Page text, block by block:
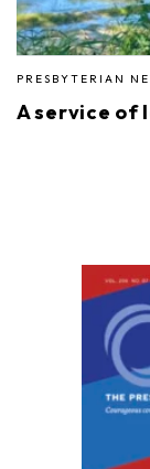
PRESBYTERIAN
A service of